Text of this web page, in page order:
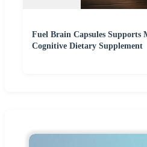
Fuel Brain Capsules Supports
Cognitive Dietary Supplement